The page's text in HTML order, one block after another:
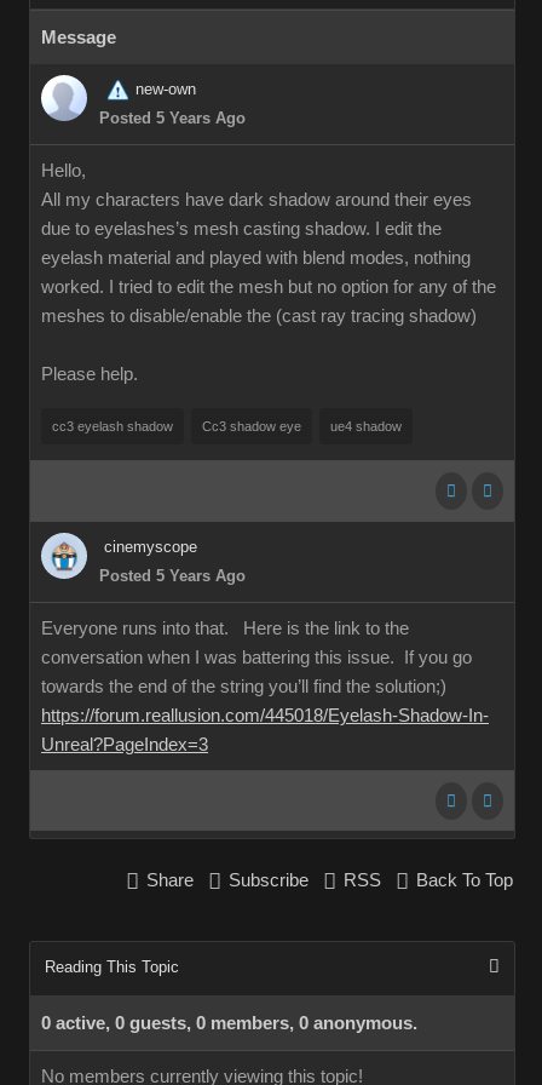
Message
new-own
Posted 5 Years Ago
Hello,
All my characters have dark shadow around their eyes
due to eyelashes’s mesh casting shadow. I edit the
eyelash material and played with blend modes, nothing
worked. I tried to edit the mesh but no option for any of the
meshes to disable/enable the (cast ray tracing shadow)
Please help.
cc3 eyelash shadow Cc3 shadow eye ue4 shadow
cinemyscope
Posted 5 Years Ago
Everyone runs into that. Here is the link to the
conversation when I was battering this issue. If you go
towards the end of the string you’ll find the solution;)
https://forum.reallusion.com/445018/Eyelash-Shadow-In-
Unreal?PageIndex=3
Share Subscribe RSS Back To Top
Reading This Topic
0 active, 0 guests, 0 members, 0 anonymous.
No members currently viewing this topic!